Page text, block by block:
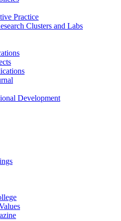
Practice
Clusters and Labs
Development